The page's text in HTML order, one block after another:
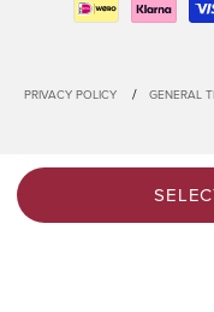
PRIVACY POLICY / GENERAL